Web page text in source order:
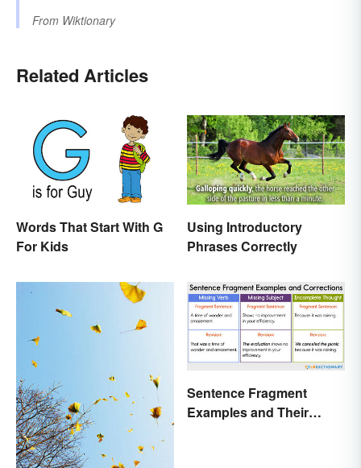
From Wiktionary
Related Articles
Words That Start With G
For Kids
Using Introductory
Phrases Correctly
Sentence Fragment
Examples and Their